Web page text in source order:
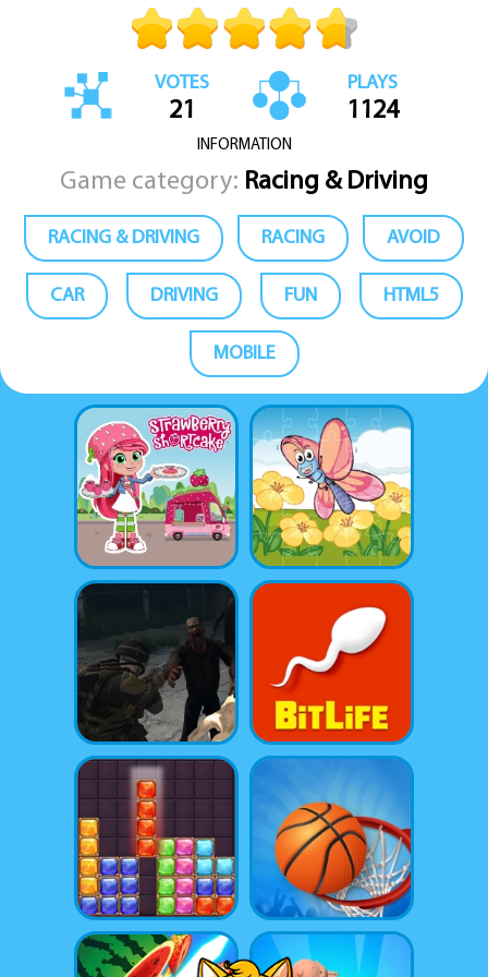
VOTES
21
PLAYS
1124
INFORMATION
Game category: Racing & Driving
RACING & DRIVING RACING AVOID
CAR DRIVING FUN HTML5
MOBILE